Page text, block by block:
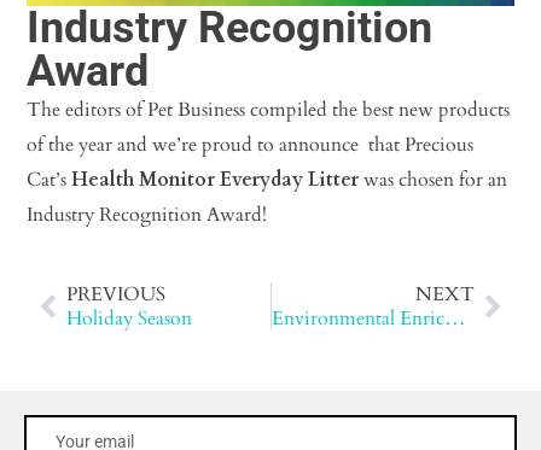
Industry Recognition
Award
The editors of Pet Business compiled the best new products
of the year and we’re proud to announce that Precious
Cat’sHealth Monitor Everyday Litterwas chosen for an
Industry Recognition Award!
PREVIOUS
Holiday Season
NEXT
Environmental Enrichment for Cats